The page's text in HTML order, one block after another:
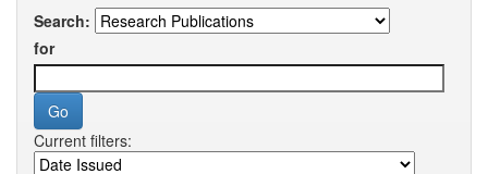
Search:
for
Current filters: